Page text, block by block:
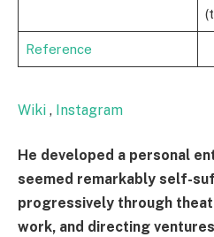
Reference
Wiki , Instagram
He developed a personal
seemed remarkably self-
progressively through
work, and directing